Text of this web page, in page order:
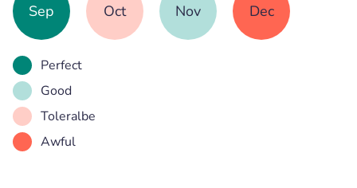
Sep Oct Nov Dec
Perfect
Good
Toleralbe
Awful